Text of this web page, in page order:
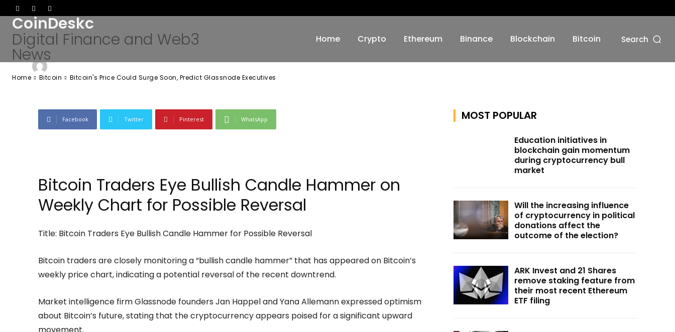
CoinDeskc
Digital Finance and Web3
News
Home Crypto Ethereum Binance Blockchain Bitcoin Search
Home Bitcoin Bitcoin's Price Could Surge Soon, Predict Glassnode Executives
Predict Glassnode Executives
-
Facebook Twitter Pinterest WhatsApp
Bitcoin Traders Eye Bullish Candle Hammer on
Weekly Chart for Possible Reversal
Title: Bitcoin Traders Eye Bullish Candle Hammer for Possible Reversal
Bitcoin traders are closely monitoring a “bullish candle hammer” that has appeared on Bitcoin’s
weekly price chart, indicating a potential reversal of the recent downtrend.
Market intelligence firm Glassnode founders Jan Happel and Yana Allemann expressed optimism
about Bitcoin’s future, stating that the cryptocurrency appears poised for a significant upward
MOST POPULAR
Education initiatives in
blockchain gain momentum
during cryptocurrency bull
market
Will the increasing influence
of cryptocurrency in political
donations affect the
outcome of the election?
ARK Invest and 21 Shares
remove staking feature from
their most recent Ethereum
ETF filing